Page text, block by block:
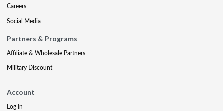
Careers
Social Media
Partners & Programs
Affiliate & Wholesale Partners
Military Discount
Account
Log In